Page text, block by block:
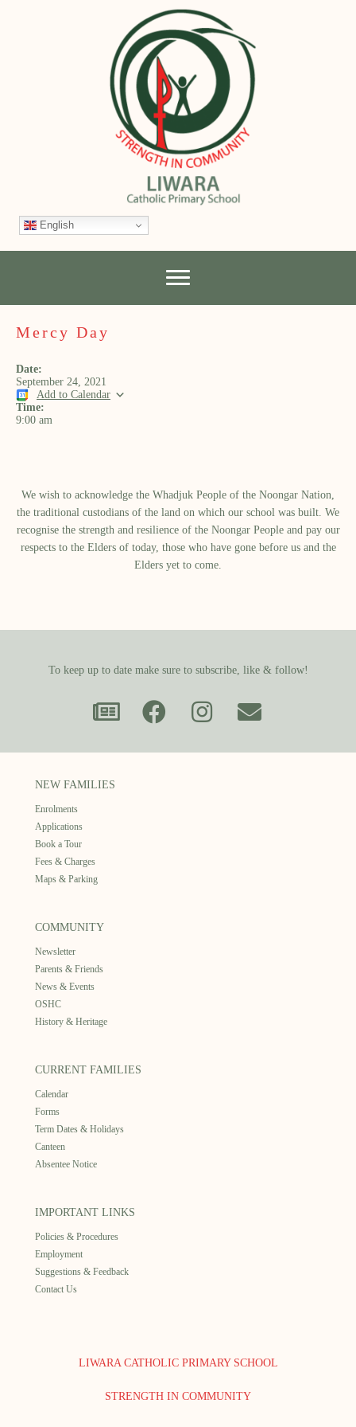
English
Mercy Day
Date:
September 24, 2021
Add to Calendar
Time:
9:00 am
We wish to acknowledge the Whadjuk People of the Noongar Nation,
the traditional custodians of the land on which our school was built.​ We
recognise the strength and resilience of the Noongar People and pay our
respects to the Elders of today, those who have gone before us and the
Elders yet to come.
To keep up to date make sure to subscribe, like & follow!
NEW FAMILIES
Enrolments
Applications
Book a Tour
Fees & Charges
Maps & Parking
COMMUNITY
Newsletter
Parents & Friends
News & Events
OSHC
History & Heritage
CURRENT FAMILIES
Calendar
Forms
Term Dates & Holidays
Canteen
Absentee Notice
IMPORTANT LINKS
Policies & Procedures
Employment
Suggestions & Feedback
Contact Us
LIWARA CATHOLIC PRIMARY SCHOOL
STRENGTH IN COMMUNITY